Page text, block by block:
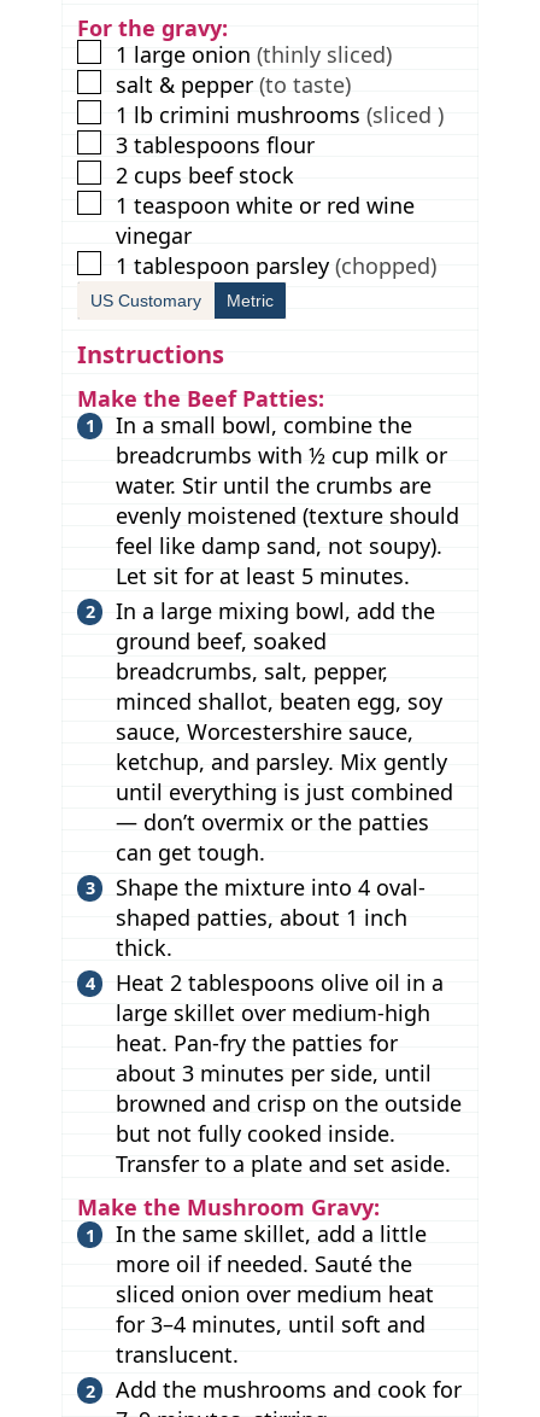
For the gravy:
▢
1 large onion (thinly sliced)
▢
salt & pepper (to taste)
▢
1 lb crimini mushrooms (sliced )
▢
3 tablespoons flour
▢
2 cups beef stock
▢
1 teaspoon white or red wine
vinegar
▢
1 tablespoon parsley (chopped)
US Customary Metric
Instructions
Make the Beef Patties:
In a small bowl, combine the
breadcrumbs with ½ cup milk or
water. Stir until the crumbs are
evenly moistened (texture should
feel like damp sand, not soupy).
Let sit for at least 5 minutes.
In a large mixing bowl, add the
ground beef, soaked
breadcrumbs, salt, pepper,
minced shallot, beaten egg, soy
sauce, Worcestershire sauce,
ketchup, and parsley. Mix gently
until everything is just combined
— don’t overmix or the patties
can get tough.
Shape the mixture into 4 oval-
shaped patties, about 1 inch
thick.
Heat 2 tablespoons olive oil in a
large skillet over medium-high
heat. Pan-fry the patties for
about 3 minutes per side, until
browned and crisp on the outside
but not fully cooked inside.
Transfer to a plate and set aside.
Make the Mushroom Gravy:
In the same skillet, add a little
more oil if needed. Sauté the
sliced onion over medium heat
for 3–4 minutes, until soft and
translucent.
Add the mushrooms and cook for